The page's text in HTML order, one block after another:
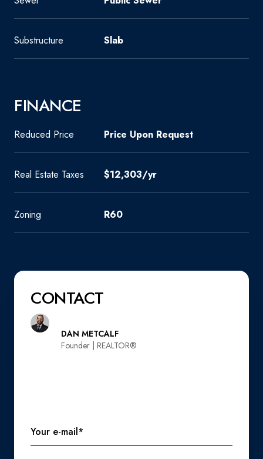
Substructure Slab
FINANCE
Reduced Price Price Upon Request
Real Estate Taxes $12,303/yr
Zoning R60
CONTACT
DAN METCALF
Founder | REALTOR®️
Your e-mail*